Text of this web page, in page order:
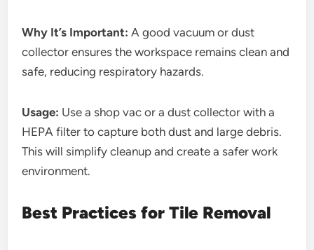
Why It’s Important: A good vacuum or dust
collector ensures the workspace remains clean and
safe, reducing respiratory hazards.
Usage: Use a shop vac or a dust collector with a
HEPA filter to capture both dust and large debris.
This will simplify cleanup and create a safer work
environment.
Best Practices for Tile Removal